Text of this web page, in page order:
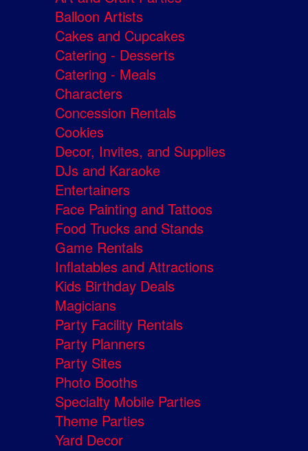
Balloon Artists
Cakes and Cupcakes
Catering - Desserts
Catering - Meals
Characters
Concession Rentals
Cookies
Decor, Invites, and Supplies
DJs and Karaoke
Entertainers
Face Painting and Tattoos
Food Trucks and Stands
Game Rentals
Inflatables and Attractions
Kids Birthday Deals
Magicians
Party Facility Rentals
Party Planners
Party Sites
Photo Booths
Specialty Mobile Parties
Theme Parties
Yard Decor